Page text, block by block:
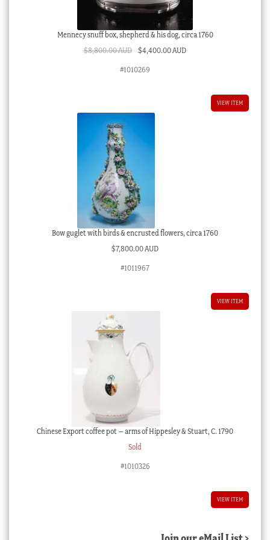
Mennecy snuff box, shepherd & his dog, circa 1760
$8,800.00 AUD Original
$4,400.00 AUDCurrent
#1010269
VIEW ITEM
Bow guglet with birds & encrusted flowers, circa 1760
$7,800.00 AUD
#1011967
VIEW ITEM
Chinese Export coffee pot – arms of Hippesley & Stuart, C. 1790
Sold
#1010326
VIEW ITEM